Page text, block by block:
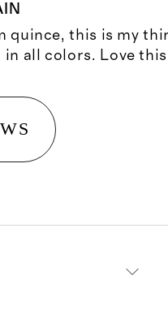
quince, this is my
in all colors. Love